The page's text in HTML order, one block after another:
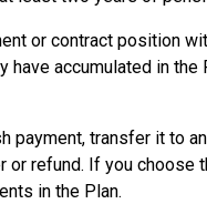
or contract position
accumulated in the
payment, transfer it to
or refund. If you
in the Plan.